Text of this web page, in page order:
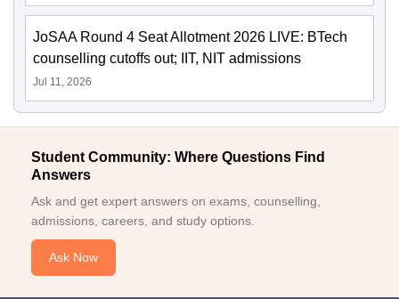
JoSAA Round 4 Seat Allotment 2026 LIVE: BTech
counselling cutoffs out; IIT, NIT admissions
Jul 11, 2026
Student Community: Where Questions Find
Answers
Ask and get expert answers on exams, counselling,
admissions, careers, and study options.
Ask Now